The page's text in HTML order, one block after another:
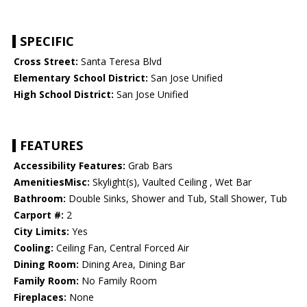
SPECIFIC
Cross Street: Santa Teresa Blvd
Elementary School District: San Jose Unified
High School District: San Jose Unified
FEATURES
Accessibility Features: Grab Bars
AmenitiesMisc: Skylight(s), Vaulted Ceiling , Wet Bar
Bathroom: Double Sinks, Shower and Tub, Stall Shower, Tub
Carport #: 2
City Limits: Yes
Cooling: Ceiling Fan, Central Forced Air
Dining Room: Dining Area, Dining Bar
Family Room: No Family Room
Fireplaces: None